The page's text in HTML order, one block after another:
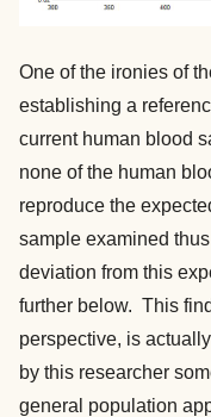
One of the ironies of
establishing a
current human blood
none of the human
reproduce the
sample examined
deviation from this
further below. This
perspective, is
by this researcher
general population